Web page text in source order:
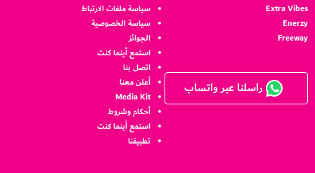
Extra Vibes
Enerzy
Freeway
راسلنا عبر واتساب
سياسة ملفات الارتباط
سياسة الخصوصية
الجوائز
استمع أينما كنت
اتصل بنا
أعلن معنا
Media Kit
أحكام وشروط
استمع أينما كنت
تطبيقنا